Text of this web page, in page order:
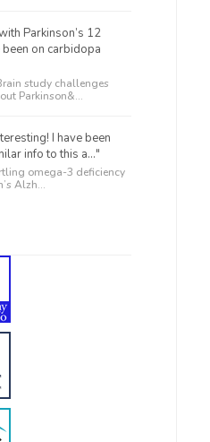
Parkinson’s 12
been on carbidopa
study challenges
Parkinson&...
I have been
info to this a..."
omega-3 deficiency
Alzh...